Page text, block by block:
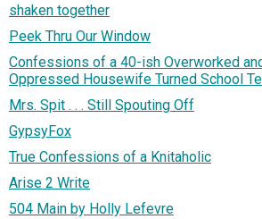
shaken together
Peek Thru Our Window
Confessions of a 40-ish Overworked
Oppressed Housewife Turned School
Mrs. Spit . . . Still Spouting Off
GypsyFox
True Confessions of a Knitaholic
Arise 2 Write
504 Main by Holly Lefevre